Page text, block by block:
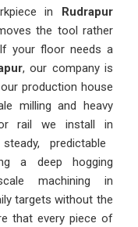
in Rudrapur
the tool rather
your floor needs a
, our company is
production house
milling and heavy
or rail we install in
predictable
a deep hogging
machining in
targets without the
that every piece of